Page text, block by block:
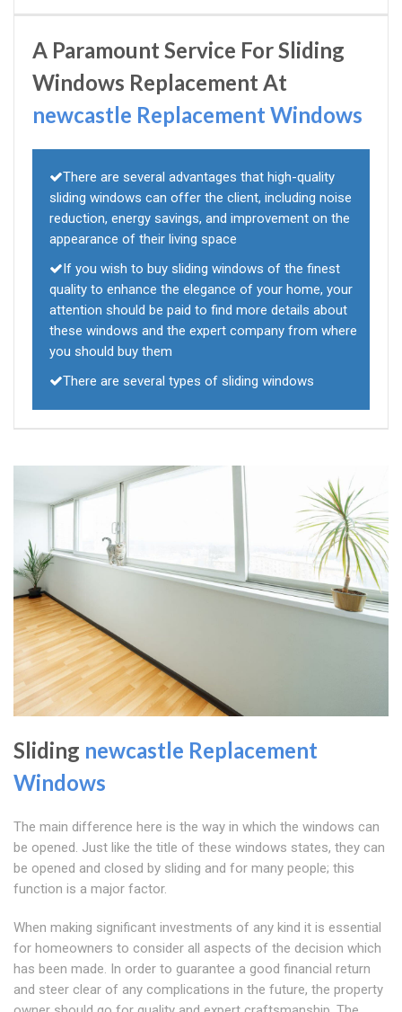
A Paramount Service For Sliding
Windows Replacement At
newcastle Replacement Windows
There are several advantages that high-quality
sliding windows can offer the client, including noise
reduction, energy savings, and improvement on the
appearance of their living space
If you wish to buy sliding windows of the finest
quality to enhance the elegance of your home, your
attention should be paid to find more details about
these windows and the expert company from where
you should buy them
There are several types of sliding windows
Sliding newcastle Replacement
Windows
The main difference here is the way in which the windows can
be opened. Just like the title of these windows states, they can
be opened and closed by sliding and for many people; this
function is a major factor.
When making significant investments of any kind it is essential
for homeowners to consider all aspects of the decision which
has been made. In order to guarantee a good financial return
and steer clear of any complications in the future, the property